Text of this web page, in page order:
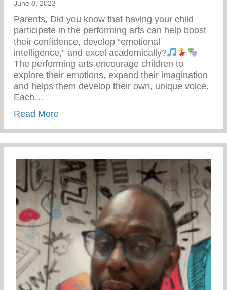
June 8, 2023
Parents, Did you know that having your child
participate in the performing arts can help boost
their confidence, develop “emotional
intelligence,” and excel academically?
The performing arts encourage children to
explore their emotions, expand their imagination
and helps them develop their own, unique voice.
Each…
Read Moreabout Keys 2 Life Summer Camp –